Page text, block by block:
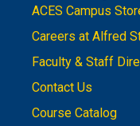
ACES Campus
Careers at Alfred
Faculty & Staff
Contact Us
Course Catalog